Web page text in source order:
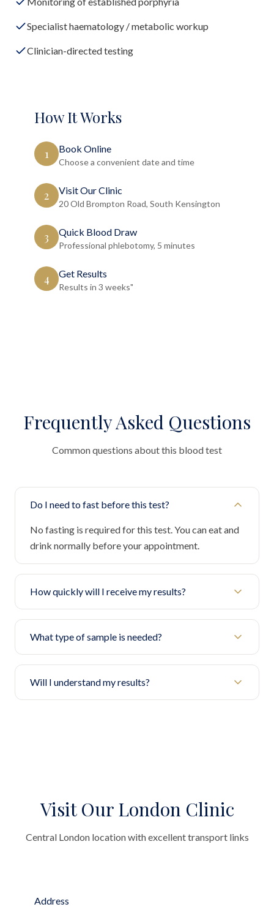
Specialist haematology / metabolic workup
Clinician-directed testing
How It Works
1 Book Online
Choose a convenient date and time
2 Visit Our Clinic
20 Old Brompton Road, South Kensington
3 Quick Blood Draw
Professional phlebotomy, 5 minutes
4 Get Results
Results in 3 weeks"
Frequently Asked Questions
Common questions about this blood test
Do I need to fast before this test?
No fasting is required for this test. You can eat and
drink normally before your appointment.
How quickly will I receive my results?
What type of sample is needed?
Will I understand my results?
Visit Our London Clinic
Central London location with excellent transport links
Address